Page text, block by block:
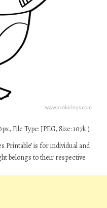
File Type: JPEG, Size: 107k.)
Printable’ is for individual and
belongs to their respective